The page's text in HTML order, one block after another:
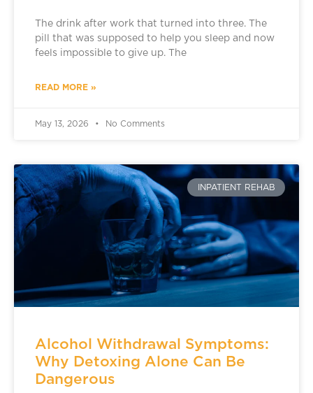
The drink after work that turned into three. The
pill that was supposed to help you sleep and now
feels impossible to give up. The
READ MORE »
May 13, 2026 No Comments
INPATIENT REHAB
Alcohol Withdrawal Symptoms:
Why Detoxing Alone Can Be
Dangerous